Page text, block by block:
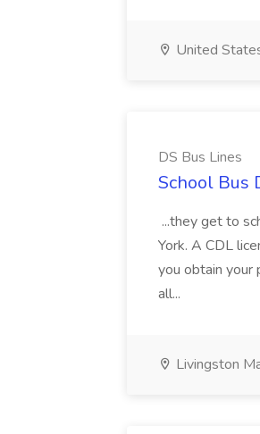
United
DS Bus Lines
School Bus
...they get to
York. A CDL
you obtain your
all...
Livingston